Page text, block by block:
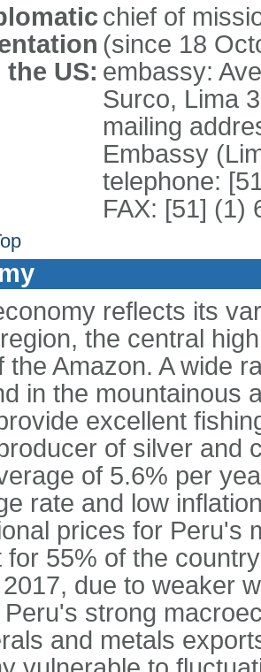
US:
chief of
(since 18
embassy:
Surco, Lima
mailing
Embassy
telephone:
FAX: [51] (1)
reflects its
the central
the Amazon. A wide
in the mountainous
excellent
of silver and
of 5.6% per
rate and low
prices for Peru's
for 55% of the
due to weaker
Peru's strong
and metals